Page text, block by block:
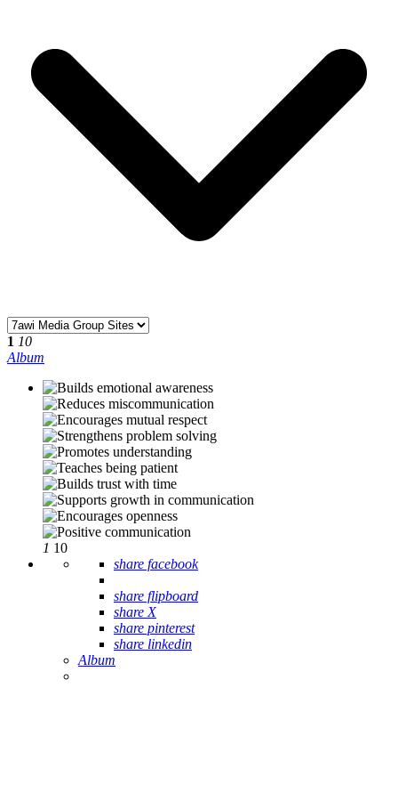
1 10
Album
1 10
share facebook
share flipboard
share X
share pinterest
share linkedin
Album